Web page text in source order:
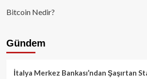
Bitcoin Nedir?
Gündem
İtalya Merkez Bankası’ndan Şaşırtan